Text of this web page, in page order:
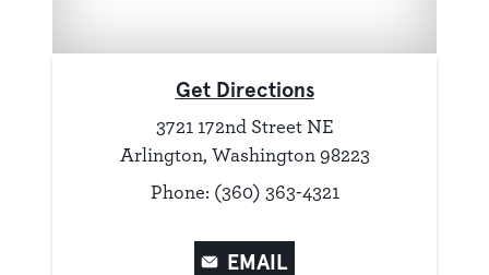
Get Directions
3721 172nd Street NE
Arlington, Washington 98223
Phone: (360) 363-4321
EMAIL